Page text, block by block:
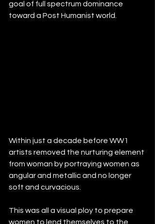
goal of full spectrum dominance
toward a Post Humanist world.
Within just a decade before WW1
artists removed the nurturing element
from woman by portraying women as
angular and metallic and no longer
soft and curvacious.
This was all a visual ploy to prepare
women to lend themselves to the